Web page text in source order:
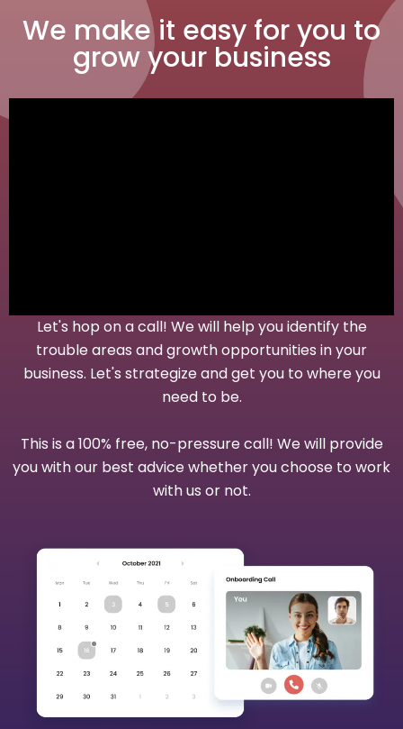
We make it easy for you to
grow your business
Let's hop on a call! We will help you identify the
trouble areas and growth opportunities in your
business. Let's strategize and get you to where you
need to be.
This is a 100% free, no-pressure call! We will provide
you with our best advice whether you choose to work
with us or not.